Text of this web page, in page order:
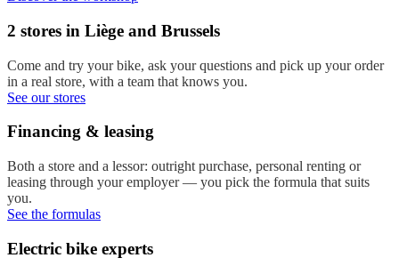
2 stores in Liège and Brussels
Come and try your bike, ask your questions and pick up your order
in a real store, with a team that knows you.
See our stores
Financing & leasing
Both a store and a lessor: outright purchase, personal renting or
leasing through your employer — you pick the formula that suits
you.
See the formulas
Electric bike experts